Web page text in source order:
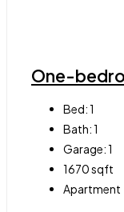
One-
Bed:1
Bath:1
Garage:1
1670sqft
Apartment